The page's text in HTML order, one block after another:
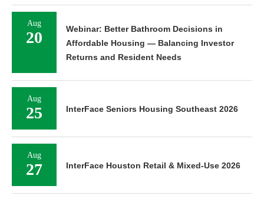
Aug
20
Webinar: Better Bathroom Decisions in
Affordable Housing — Balancing Investor
Returns and Resident Needs
Aug
25 InterFace Seniors Housing Southeast 2026
Aug
27 InterFace Houston Retail & Mixed-Use 2026